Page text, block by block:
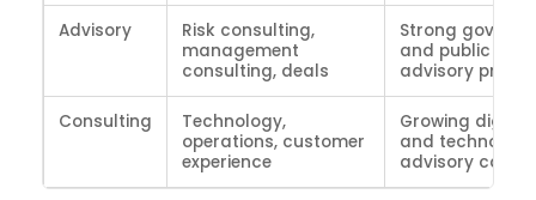
Advisory
Risk consulting,
management
consulting, deals
Strong
and public
advisory
Consulting
Technology,
operations, customer
experience
Growing digital
and technology
advisory